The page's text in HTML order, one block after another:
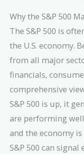
Why the S&P 500
The S&P 500 is
the U.S. economy.
from all major
financials,
comprehensive
S&P 500 is up, it
are performing
and the economy
S&P 500 can signal